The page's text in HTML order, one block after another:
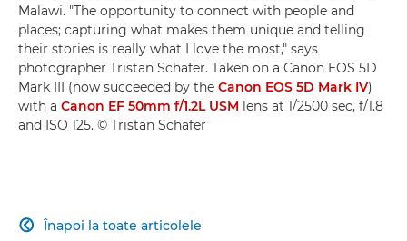
Malawi. "The opportunity to connect with people and
places; capturing what makes them unique and telling
their stories is really what I love the most," says
photographer Tristan Schäfer. Taken on a Canon EOS 5D
Mark III (now succeeded by the Canon EOS 5D Mark IV)
with a Canon EF 50mm f/1.2L USM lens at 1/2500 sec, f/1.8
and ISO 125. © Tristan Schäfer
Înapoi la toate articolele
